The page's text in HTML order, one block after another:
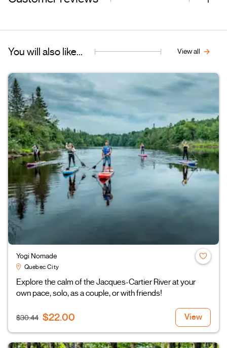
You will also like... View all
Yogi Nomade
Quebec City
Explore the calm of the Jacques-Cartier River at your
own pace, solo, as a couple, or with friends!
$30.44 $22.00 View